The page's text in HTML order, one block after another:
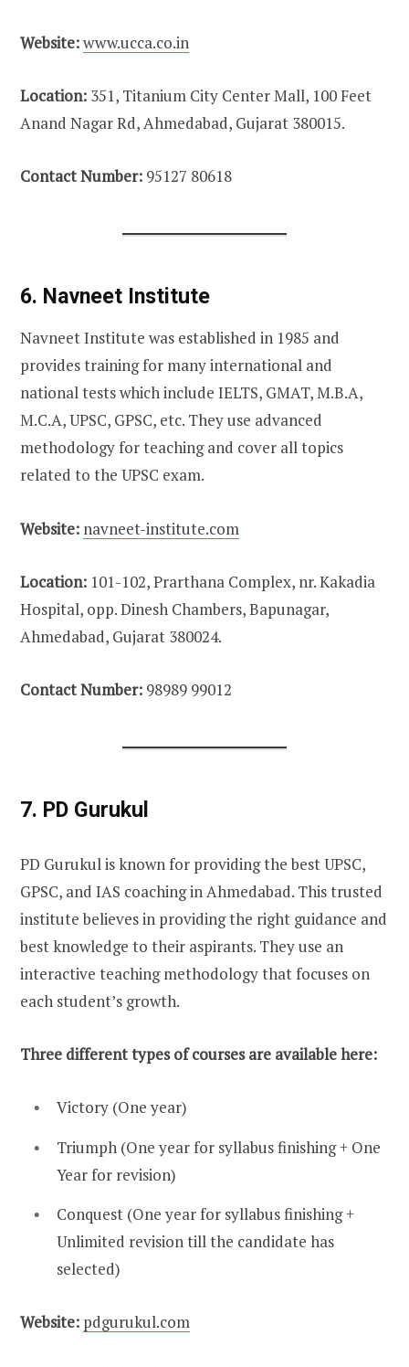
Website:www.ucca.co.in
Location: 351, Titanium City Center Mall, 100 Feet
Anand Nagar Rd, Ahmedabad, Gujarat 380015.
Contact Number: 95127 80618
6. Navneet Institute
Navneet Institute was established in 1985 and
provides training for many international and
national tests which include IELTS, GMAT, M.B.A,
M.C.A, UPSC, GPSC, etc. They use advanced
methodology for teaching and cover all topics
related to the UPSC exam.
Website: navneet-institute.com
Location: 101-102, Prarthana Complex, nr. Kakadia
Hospital, opp. Dinesh Chambers, Bapunagar,
Ahmedabad, Gujarat 380024.
Contact Number: 98989 99012
7. PD Gurukul
PD Gurukul is known for providing the best UPSC,
GPSC, and IAS coaching in Ahmedabad. This trusted
institute believes in providing the right guidance and
best knowledge to their aspirants. They use an
interactive teaching methodology that focuses on
each student’s growth.
Three different types of courses are available here:
Victory (One year)
Triumph (One year for syllabus finishing + One
Year for revision)
Conquest (One year for syllabus finishing +
Unlimited revision till the candidate has
selected)
Website: pdgurukul.com